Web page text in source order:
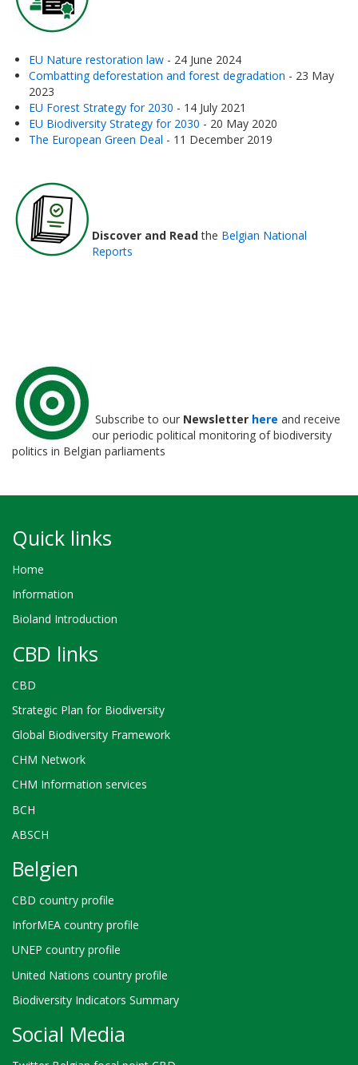
EU Nature restoration law - 24 June 2024
Combatting deforestation and forest degradation - 23 May
2023
EU Forest Strategy for 2030 - 14 July 2021
EU Biodiversity Strategy for 2030 - 20 May 2020
The European Green Deal - 11 December 2019
Discover and Readthe Belgian National
Reports
Subscribe to our Newsletter here and receive
our periodic political monitoring of biodiversity
politics in Belgian parliaments
Quick links
Home
Information
Bioland Introduction
CBD links
CBD
Strategic Plan for Biodiversity
Global Biodiversity Framework
CHM Network
CHM Information services
BCH
ABSCH
Belgien
CBD country profile
InforMEA country profile
UNEP country profile
United Nations country profile
Biodiversity Indicators Summary
Social Media